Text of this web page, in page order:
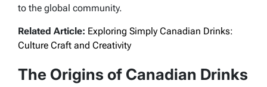
to the global community.
Related Article: Exploring Simply Canadian Drinks:
Culture Craft and Creativity
The Origins of Canadian Drinks